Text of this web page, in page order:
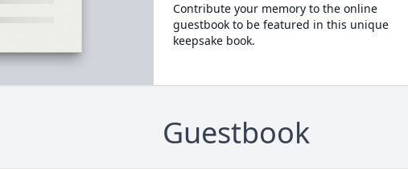
Contribute your memory to the online
guestbook to be featured in this unique
keepsake book.
Guestbook